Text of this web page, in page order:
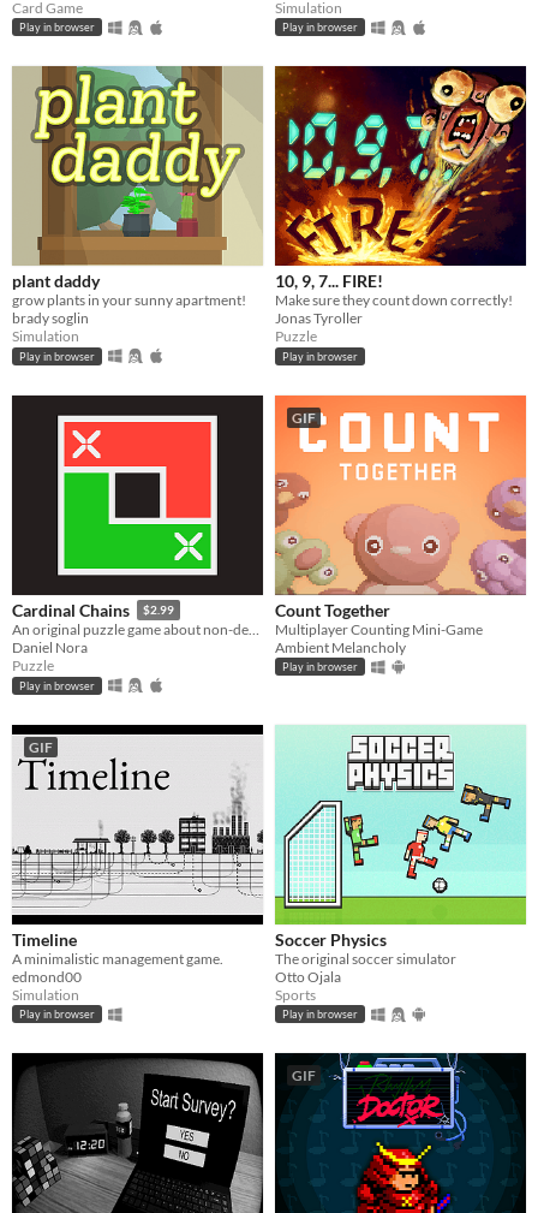
Card Game
Play in browser
Simulation
Play in browser
plant daddy
grow plants in your sunny apartment!
brady soglin
Simulation
Play in browser
10, 9, 7... FIRE!
Make sure they count down correctly!
Jonas Tyroller
Puzzle
Play in browser
Cardinal Chains $2.99
An original puzzle game about non-decreasing sequences
Daniel Nora
Puzzle
Play in browser
GIF
Count Together
Multiplayer Counting Mini-Game
Ambient Melancholy
Play in browser
GIF
Timeline
A minimalistic management game.
edmond00
Simulation
Play in browser
Soccer Physics
The original soccer simulator
Otto Ojala
Sports
Play in browser
GIF